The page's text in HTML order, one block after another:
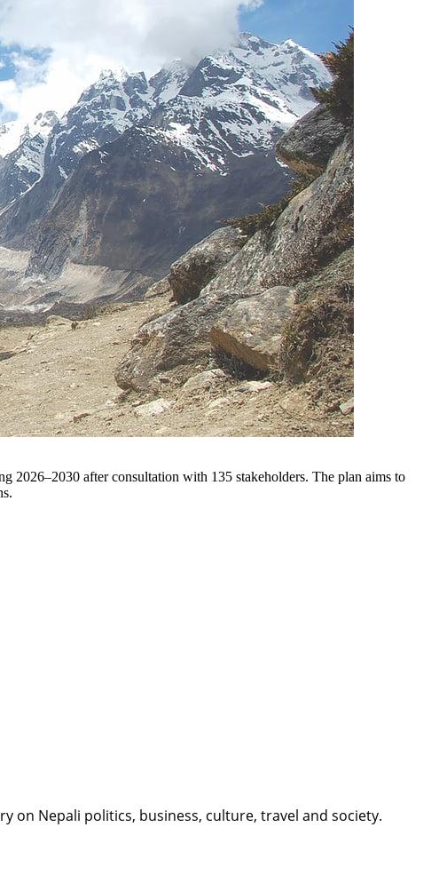
on Nepali politics, business, culture, travel and society.